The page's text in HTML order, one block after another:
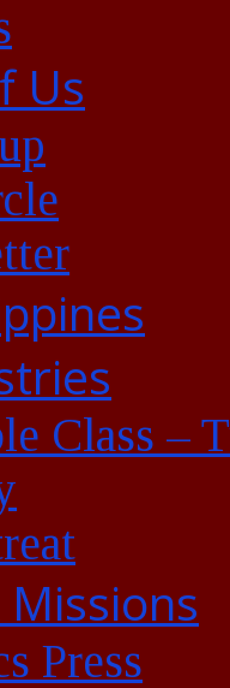
Us
Class –
Press